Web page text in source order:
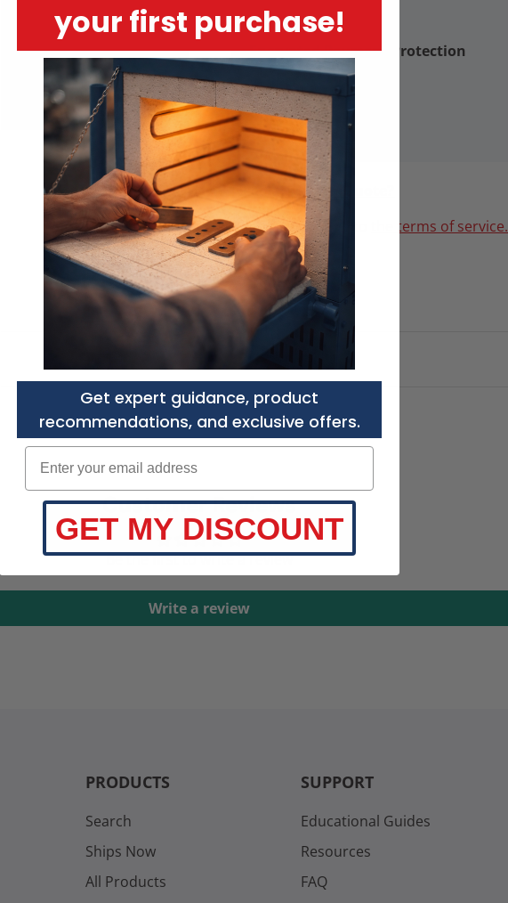
Encrypted Payment Protection
Need a Custom Quote?
Purchasers agree to
the terms of service.
Customer Reviews
Be the first to write a review
Write a review
PRODUCTS
Search
Ships Now
All Products
SUPPORT
Educational Guides
Resources
FAQ
your first purchase!
Get expert guidance, product
recommendations, and exclusive offers.
Enter your email adress
GET MY DISCOUNT